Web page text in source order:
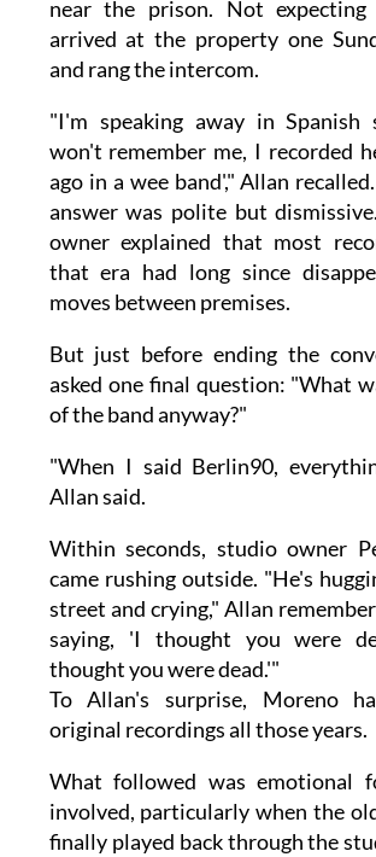
near the prison. Not expecting
arrived at the property one
and rang the intercom.
"I'm speaking away in Spanish
won't remember me, I recorded
ago in a wee band'," Allan
answer was polite but
owner explained that most
that era had long since
moves between premises.
But just before ending the
asked one final question: "What
of the band anyway?"
"When I said Berlin90,
Allan said.
Within seconds, studio owner
came rushing outside. "He's
street and crying," Allan
saying, 'I thought you were
thought you were dead.'"
To Allan's surprise, Moreno
original recordings all those years.
What followed was emotional
involved, particularly when the
finally played back through the